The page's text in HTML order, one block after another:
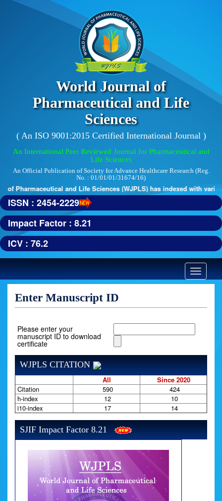
World Journal of
Pharmaceutical and Life
Sciences
( An ISO 9001:2015 Certified International Journal )
An International Peer Reviewed Journal for Pharmaceutical and
Life Sciences
An Official Publication of Society for Advance Healthcare Research (Reg.
No. : 01/01/01/31674/16)
of Pharmaceutical and Life Sciences (WJPLS) has indexed with
ISSN : 2454-2229
Impact Factor : 8.21
ICV : 76.2
Toggle
Enter Manuscript ID
Please enter your
manuscript ID to download
certificate
WJPLS CITATION
All
Since 2020
Citation
590
424
h-index
12
10
i10-index
17 14
SJIF Impact Factor 8.21